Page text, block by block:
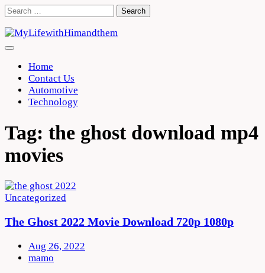
Skip
content
Search
Home
Contact Us
Automotive
Technology
Tag: the ghost download mp4
movies
Uncategorized
The Ghost 2022 Movie Download 720p 1080p
Aug 26, 2022
mamo